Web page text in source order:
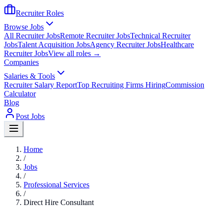
Recruiter Roles
Browse Jobs
All Recruiter JobsRemote Recruiter JobsTechnical Recruiter
JobsTalent Acquisition JobsAgency Recruiter JobsHealthcare
Recruiter JobsView all roles →
Companies
Salaries & Tools
Recruiter Salary ReportTop Recruiting Firms HiringCommission
Calculator
Blog
Post Jobs
Home
/
Jobs
/
Professional Services
/
Direct Hire Consultant